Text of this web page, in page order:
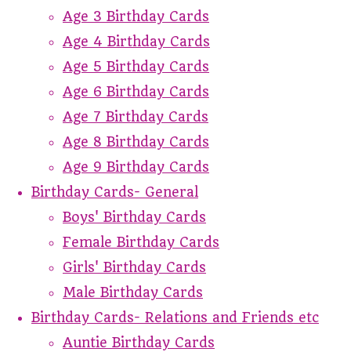
Age 3 Birthday Cards
Age 4 Birthday Cards
Age 5 Birthday Cards
Age 6 Birthday Cards
Age 7 Birthday Cards
Age 8 Birthday Cards
Age 9 Birthday Cards
Birthday Cards- General
Boys' Birthday Cards
Female Birthday Cards
Girls' Birthday Cards
Male Birthday Cards
Birthday Cards- Relations and Friends etc
Auntie Birthday Cards